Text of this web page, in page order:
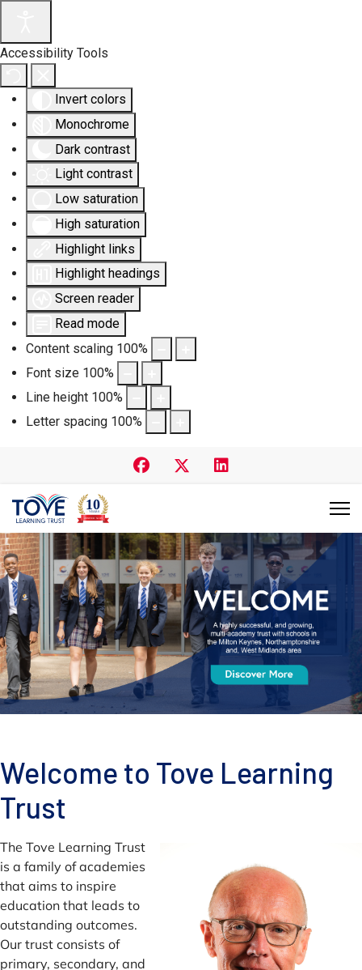
Accessibility Tools
Invert colors
Monochrome
Dark contrast
Light contrast
Low saturation
High saturation
Highlight links
Highlight headings
Screen reader
Read mode
Content scaling 100%
Font size 100%
Line height 100%
Letter spacing 100%
Welcome to Tove Learning
Trust
The Tove Learning Trust
is a family of academies
that aims to inspire
education that leads to
outstanding outcomes.
Our trust consists of
primary, secondary, and